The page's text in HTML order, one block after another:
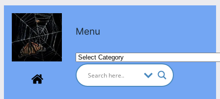
Skip
content
Menu
Categories